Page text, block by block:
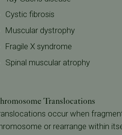
Cystic fibrosis
Muscular dystrophy
Fragile X syndrome
Spinal muscular atrophy
Translocations
occur when
or rearrange within